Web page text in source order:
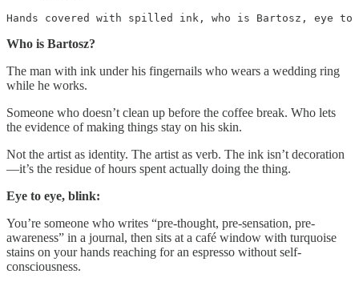
Hands covered with spilled ink, who is Bartosz, eye to
Who is Bartosz?
The man with ink under his fingernails who wears a wedding ring
while he works.
Someone who doesn’t clean up before the coffee break. Who lets
the evidence of making things stay on his skin.
Not the artist as identity. The artist as verb. The ink isn’t decoration
—it’s the residue of hours spent actually doing the thing.
Eye to eye, blink:
You’re someone who writes “pre-thought, pre-sensation, pre-
awareness” in a journal, then sits at a café window with turquoise
stains on your hands reaching for an espresso without self-
consciousness.